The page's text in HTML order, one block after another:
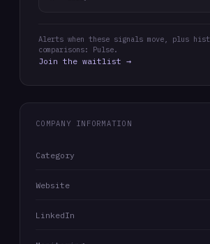
Alerts when these signals move, plus
comparisons: Pulse.
Join the waitlist →
COMPANY INFORMATION
Category
Website
LinkedIn